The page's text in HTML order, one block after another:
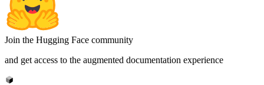
Join the Hugging Face community
and get access to the augmented documentation experience